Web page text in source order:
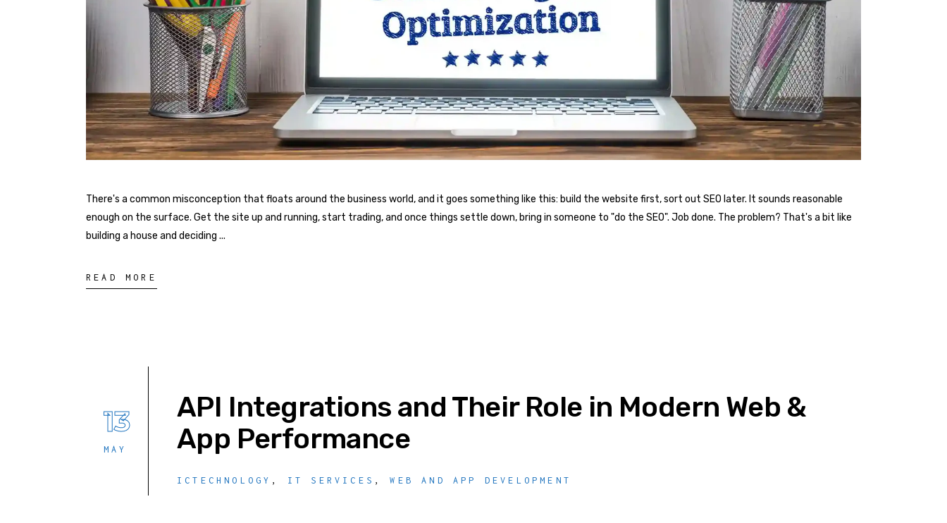
There's a common misconception that floats around the business world, and it goes something like this: build the website first, sort out SEO later. It sounds reasonable
enough on the surface. Get the site up and running, start trading, and once things settle down, bring in someone to "do the SEO". Job done. The problem? That's a bit like
building a house and deciding
READ MORE
13
MAY
API Integrations and Their Role in Modern Web &
App Performance
ICTECHNOLOGY , IT SERVICES ,WEB AND APP DEVELOPMENT